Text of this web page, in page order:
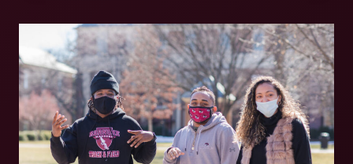
BEGIN
WAR
WITH
IRAN